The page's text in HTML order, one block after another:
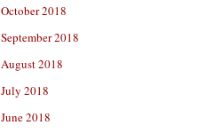
October 2018
September 2018
August 2018
July 2018
June 2018